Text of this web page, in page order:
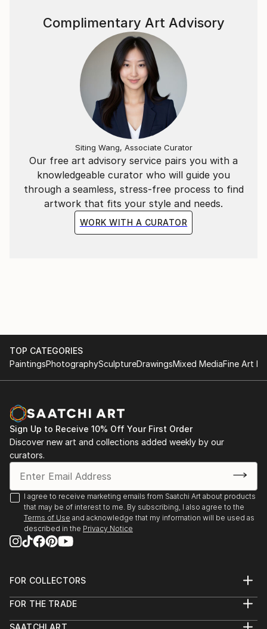
Gallery at 41 Hang Gai from 2012 on. His works are in
private national and international collections, mostly
sold to private collectors from Germany, France,
China, Hong Kong, Spain, Austria, America,
Switzerland, Sweden, United Kingdom, Netherlands,
Japan, Portugal, Singapore, Vietnam . Le Quan was
born in 1977 in a suburban district of Hanoi, he
graduated from Hanoi Central University of Art in
2002 and Hanoi University of Architecture in 2011. He
is currently living and creating arts in the capital city
of Vietnam and working at an interior design
company.
Our free art advisory service pairs you with a
knowledgeable curator who will guide you
through a seamless, stress-free process to find
artwork that fits your style and needs.
WORK WITH A CURATOR
Complimentary Art Advisory
Siting Wang, Associate Curator
TOP CATEGORIES
PaintingsPhotographySculptureDrawingsMixed MediaFine Art
Sign Up to Receive 10% Off Your First Order
Discover new art and collections added weekly by our
curators.
I agree to receive marketing emails from Saatchi Art about products
that may be of interest to me. By subscribing, I also agree to the
Terms of Use and acknowledge that my information will be used as
described in the Privacy Notice
FOR COLLECTORS
Help Center
FOR THE TRADE
SAATCHI ART